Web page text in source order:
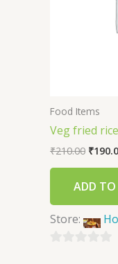
Food Items
Veg fried
₹210.00 ₹
ADD TO
Store: